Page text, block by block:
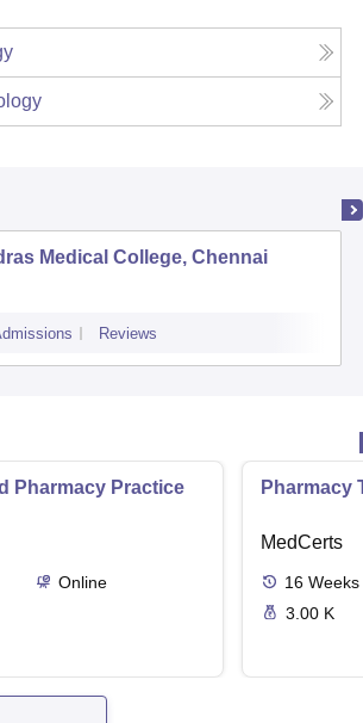
Medical College, Chennai
Reviews
Pharmacy Practice
Online
Pharmacy
MedCerts
16 Weeks
3.00 K